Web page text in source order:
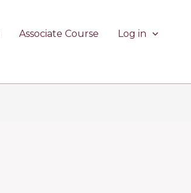
Associate Course
Log in